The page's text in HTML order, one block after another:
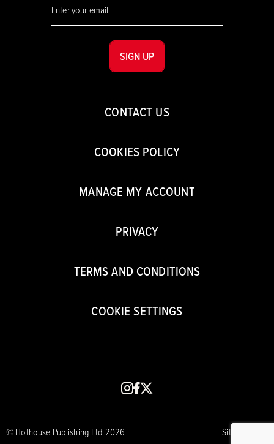
CONTACT US
COOKIES POLICY
MANAGE MY ACCOUNT
PRIVACY
TERMS AND CONDITIONS
COOKIE SETTINGS
instagram
facebook
x
SIGN UP
© Hothouse Publishing Ltd 2026 Site by CORE